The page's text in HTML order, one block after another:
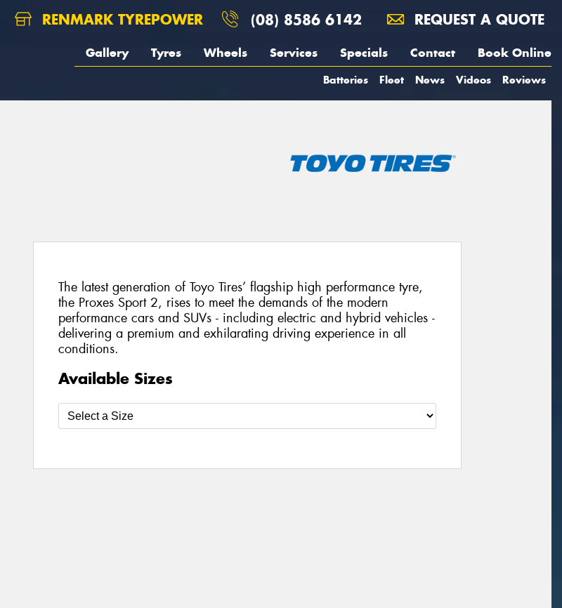
RENMARK TYREPOWER (08) 8586 6142 REQUEST A QUOTE
Gallery Tyres Wheels Services Specials Contact Book Online
Batteries Fleet News Videos Reviews
The latest generation of Toyo Tires’ flagship high performance tyre,
the Proxes Sport 2, rises to meet the demands of the modern
performance cars and SUVs - including electric and hybrid vehicles -
delivering a premium and exhilarating driving experience in all
conditions.
Available Sizes